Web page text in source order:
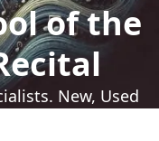
of the
New, Used